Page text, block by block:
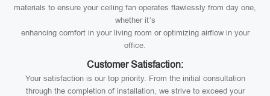
materials to ensure your ceiling fan operates flawlessly from day one,
whether it’s
enhancing comfort in your living room or optimizing airflow in your
office.
Customer Satisfaction:
Your satisfaction is our top priority. From the initial consultation
through the completion of installation, we strive to exceed your